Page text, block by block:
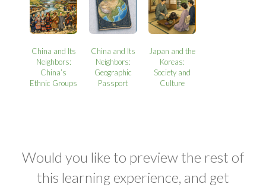
China and Its
Neighbors:
China’s
Ethnic Groups
China and Its
Neighbors:
Geographic
Passport
Japan and the
Koreas:
Society and
Culture
Would you like to preview the rest of
this learning experience, and get